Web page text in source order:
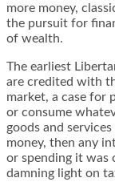
more money,
the pursuit for
of wealth.
The earliest
are credited with
market, a case for
or consume
goods and
money, then any
or spending it was
damning light on